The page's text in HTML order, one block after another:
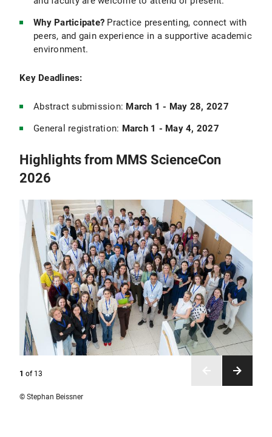
Why Participate? Practice presenting, connect with
peers, and gain experience in a supportive academic
environment.
Key Deadlines:
Abstract submission: March 1 - May 28, 2027
General registration: March 1 - May 4, 2027
Highlights from MMS ScienceCon
2026
1 of 13
© Stephan Beissner